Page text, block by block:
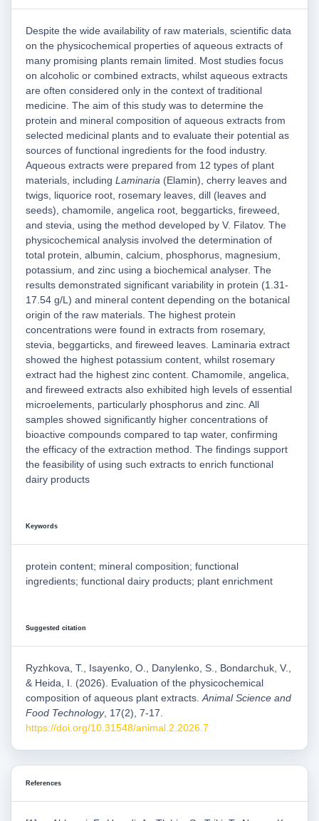
Despite the wide availability of raw materials, scientific data
on the physicochemical properties of aqueous extracts of
many promising plants remain limited. Most studies focus
on alcoholic or combined extracts, whilst aqueous extracts
are often considered only in the context of traditional
medicine. The aim of this study was to determine the
protein and mineral composition of aqueous extracts from
selected medicinal plants and to evaluate their potential as
sources of functional ingredients for the food industry.
Aqueous extracts were prepared from 12 types of plant
materials, including Laminaria (Elamin), cherry leaves and
twigs, liquorice root, rosemary leaves, dill (leaves and
seeds), chamomile, angelica root, beggarticks, fireweed,
and stevia, using the method developed by V. Filatov. The
physicochemical analysis involved the determination of
total protein, albumin, calcium, phosphorus, magnesium,
potassium, and zinc using a biochemical analyser. The
results demonstrated significant variability in protein (1.31-
17.54 g/L) and mineral content depending on the botanical
origin of the raw materials. The highest protein
concentrations were found in extracts from rosemary,
stevia, beggarticks, and fireweed leaves. Laminaria extract
showed the highest potassium content, whilst rosemary
extract had the highest zinc content. Chamomile, angelica,
and fireweed extracts also exhibited high levels of essential
microelements, particularly phosphorus and zinc. All
samples showed significantly higher concentrations of
bioactive compounds compared to tap water, confirming
the efficacy of the extraction method. The findings support
the feasibility of using such extracts to enrich functional
dairy products
Keywords
protein content; mineral composition; functional
ingredients; functional dairy products; plant enrichment
Suggested citation
Ryzhkova, T., Isayenko, O., Danylenko, S., Bondarchuk, V.,
& Heida, I. (2026). Evaluation of the physicochemical
composition of aqueous plant extracts.Animal Science and
Food Technology, 17(2), 7-17.
https://doi.org/10.31548/animal.2.2026.7
References